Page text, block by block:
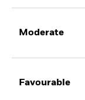
Moderate
Favourable